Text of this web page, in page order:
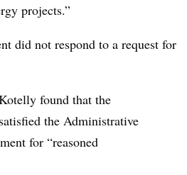
projects.”
did not respond to a request for
found that the
the Administrative
for “reasoned